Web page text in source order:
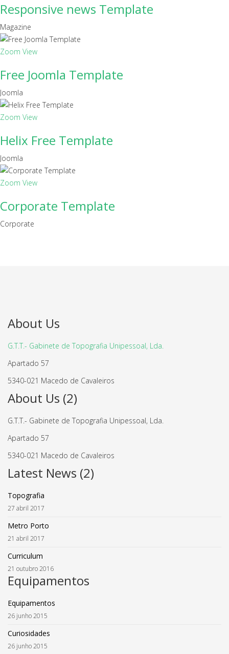
Responsive news Template
Magazine
Zoom View
Free Joomla Template
Joomla
Zoom View
Helix Free Template
Joomla
Zoom View
Corporate Template
Corporate
About Us
G.T.T.- Gabinete de Topografia Unipessoal, Lda.
Apartado 57
5340-021 Macedo de Cavaleiros
About Us (2)
G.T.T.- Gabinete de Topografia Unipessoal, Lda.
Apartado 57
5340-021 Macedo de Cavaleiros
Latest News (2)
Topografia
27 abril 2017
Metro Porto
21 abril 2017
Curriculum
21 outubro 2016
Equipamentos
Equipamentos
26 junho 2015
Curiosidades
26 junho 2015